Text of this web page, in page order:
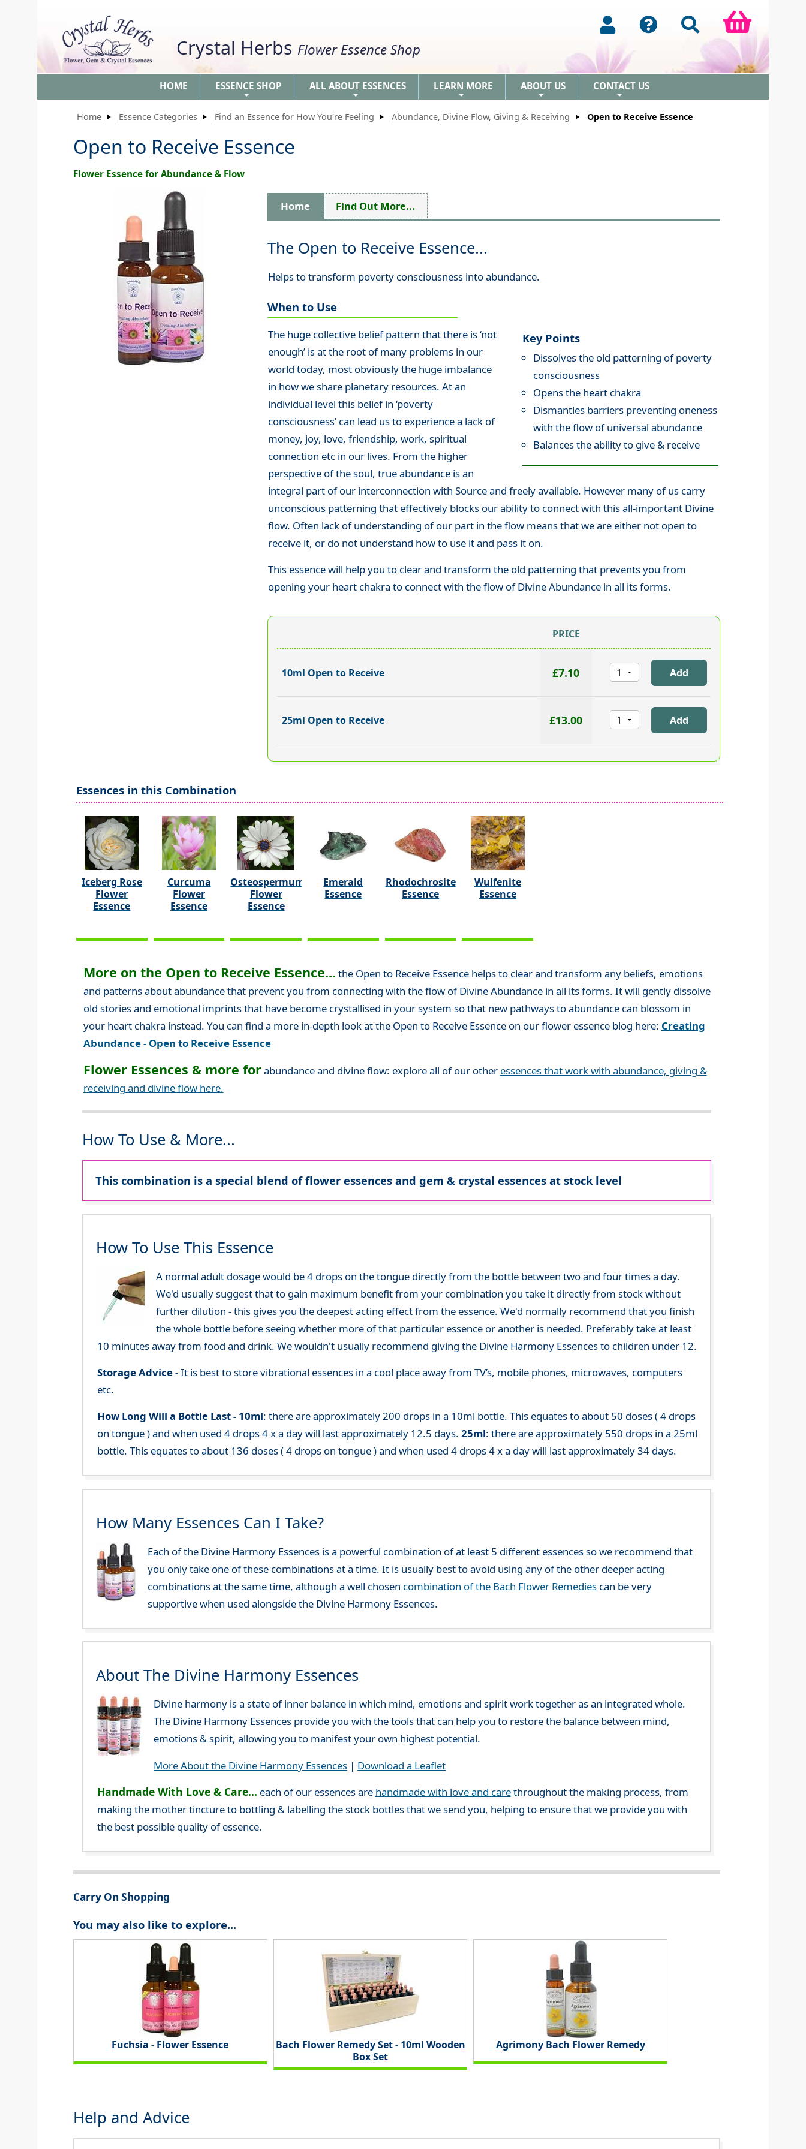
Crystal Herbs Flower Essence Shop
HOME ESSENCE SHOP ALL ABOUT ESSENCES LEARN MORE ABOUT US CONTACT US
Home Essence Categories Find an Essence for How You're Feeling Abundance, Divine Flow, Giving & Receiving Open to Receive Essence
Open to Receive Essence
Flower Essence for Abundance & Flow
Home Find Out More...
The Open to Receive Essence...
Helps to transform poverty consciousness into abundance.
When to Use
Key Points
Dissolves the old patterning of poverty
consciousness
Opens the heart chakra
Dismantles barriers preventing oneness
with the flow of universal abundance
Balances the ability to give & receive
The huge collective belief pattern that there is ‘not
enough’ is at the root of many problems in our
world today, most obviously the huge imbalance
in how we share planetary resources. At an
individual level this belief in ‘poverty
consciousness’ can lead us to experience a lack of
money, joy, love, friendship, work, spiritual
connection etc in our lives. From the higher
perspective of the soul, true abundance is an
integral part of our interconnection with Source and freely available. However many of us carry
unconscious patterning that effectively blocks our ability to connect with this all-important Divine
flow. Often lack of understanding of our part in the flow means that we are either not open to
receive it, or do not understand how to use it and pass it on.
This essence will help you to clear and transform the old patterning that prevents you from
opening your heart chakra to connect with the flow of Divine Abundance in all its forms.
PRICE
10ml Open to Receive £7.10
25ml Open to Receive £13.00
Essences in this Combination
Iceberg Rose
Flower
Essence
Curcuma
Flower
Essence
Osteospermum
Flower
Essence
Emerald
Essence
Rhodochrosite
Essence
Wulfenite
Essence
More on the Open to Receive Essence... the Open to Receive Essence helps to clear and transform any beliefs, emotions
and patterns about abundance that prevent you from connecting with the flow of Divine Abundance in all its forms. It will gently dissolve
old stories and emotional imprints that have become crystallised in your system so that new pathways to abundance can blossom in
your heart chakra instead. You can find a more in-depth look at the Open to Receive Essence on our flower essence blog here: Creating
Abundance - Open to Receive Essence
Flower Essences & more forabundance and divine flow: explore all of our other essences that work with abundance, giving &
receiving and divine flow here.
How To Use & More...
This combination is a special blend of flower essences and gem & crystal essences at stock level
How To Use This Essence
A normal adult dosage would be 4 drops on the tongue directly from the bottle between two and four times a day.
We'd usually suggest that to gain maximum benefit from your combination you take it directly from stock without
further dilution - this gives you the deepest acting effect from the essence. We'd normally recommend that you finish
the whole bottle before seeing whether more of that particular essence or another is needed. Preferably take at least
10 minutes away from food and drink. We wouldn't usually recommend giving the Divine Harmony Essences to children under 12.
Storage Advice -It is best to store vibrational essences in a cool place away from TV’s, mobile phones, microwaves, computers
etc.
How Long Will a Bottle Last - 10ml: there are approximately 200 drops in a 10ml bottle. This equates to about 50 doses ( 4 drops
on tongue ) and when used 4 drops 4 x a day will last approximately 12.5 days. 25ml: there are approximately 550 drops in a 25ml
bottle. This equates to about 136 doses ( 4 drops on tongue ) and when used 4 drops 4 x a day will last approximately 34 days.
How Many Essences Can I Take?
Each of the Divine Harmony Essences is a powerful combination of at least 5 different essences so we recommend that
you only take one of these combinations at a time. It is usually best to avoid using any of the other deeper acting
combinations at the same time, although a well chosen combination of the Bach Flower Remedies can be very
supportive when used alongside the Divine Harmony Essences.
About The Divine Harmony Essences
Divine harmony is a state of inner balance in which mind, emotions and spirit work together as an integrated whole.
The Divine Harmony Essences provide you with the tools that can help you to restore the balance between mind,
emotions & spirit, allowing you to manifest your own highest potential.
More About the Divine Harmony Essences | Download a Leaflet
Handmade With Love & Care... each of our essences are handmade with love and carethroughout the making process, from
making the mother tincture to bottling & labelling the stock bottles that we send you, helping to ensure that we provide you with
the best possible quality of essence.
Carry On Shopping
You may also like to explore...
Fuchsia - Flower Essence
Bach Flower Remedy Set - 10ml Wooden
Box Set
Agrimony Bach Flower Remedy
Help and Advice